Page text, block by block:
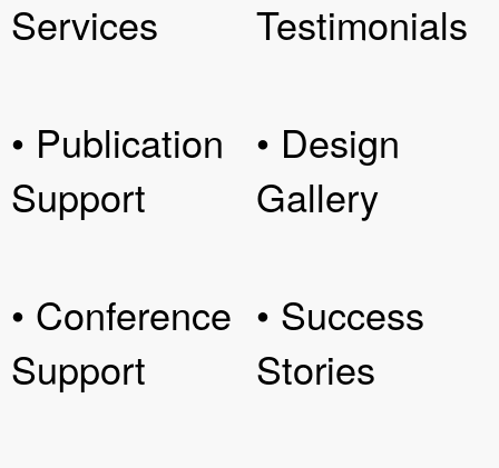
Services
• Publication
Support
• Conference
Support
Testimonials
• Design
Gallery
• Success
Stories